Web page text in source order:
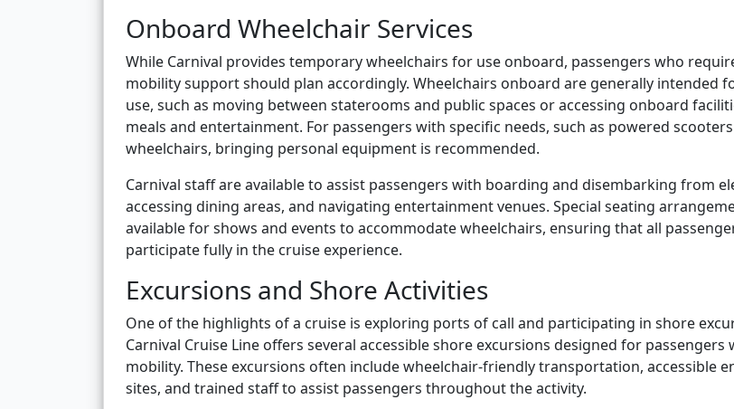
Onboard Wheelchair Services
While Carnival provides temporary wheelchairs for use onboard, passengers who
mobility support should plan accordingly. Wheelchairs onboard are generally intended
use, such as moving between staterooms and public spaces or accessing onboard
meals and entertainment. For passengers with specific needs, such as powered
wheelchairs, bringing personal equipment is recommended.
Carnival staff are available to assist passengers with boarding and disembarking from
accessing dining areas, and navigating entertainment venues. Special seating
available for shows and events to accommodate wheelchairs, ensuring that all
participate fully in the cruise experience.
Excursions and Shore Activities
One of the highlights of a cruise is exploring ports of call and participating in shore
Carnival Cruise Line offers several accessible shore excursions designed for passengers
mobility. These excursions often include wheelchair-friendly transportation, accessible
sites, and trained staff to assist passengers throughout the activity.